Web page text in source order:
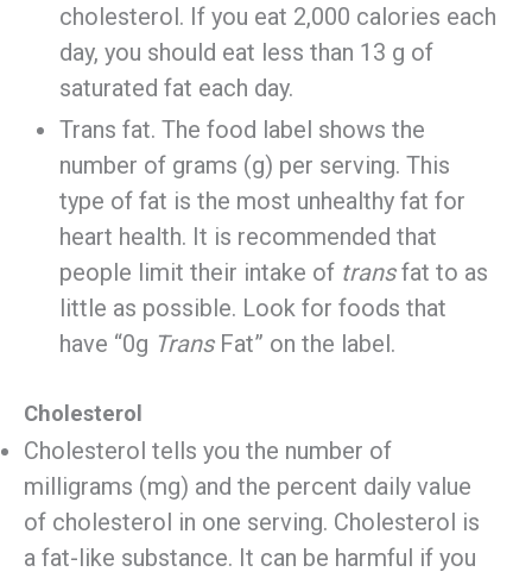
cholesterol. If you eat 2,000 calories each
day, you should eat less than 13 g of
saturated fat each day.
Trans fat. The food label shows the
number of grams (g) per serving. This
type of fat is the most unhealthy fat for
heart health. It is recommended that
people limit their intake of transfat to as
little as possible. Look for foods that
have “0g TransFat” on the label.
Cholesterol
Cholesterol tells you the number of
milligrams (mg) and the percent daily value
of cholesterol in one serving. Cholesterol is
a fat-like substance. It can be harmful if you